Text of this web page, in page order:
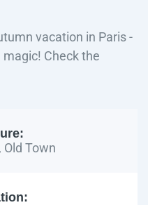
vacation in Paris -
Check the
Old Town